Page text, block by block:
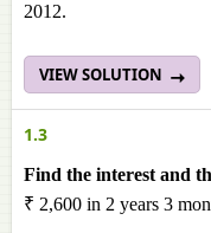
2012.
VIEW SOLUTION
1.3
Find the interest and
₹ 2,600 in 2 years 3